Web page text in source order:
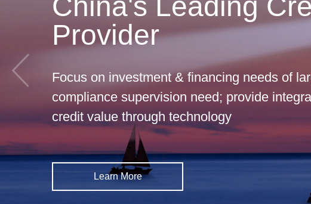
Provider
Focus on investment & financing needs of
compliance supervision need; provide
credit value through technology
Learn More